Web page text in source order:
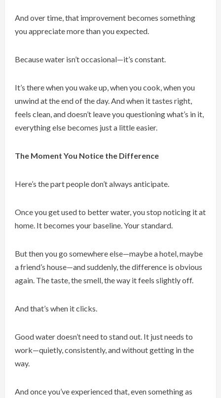
And over time, that improvement becomes something
you appreciate more than you expected.
Because water isn’t occasional—it’s constant.
It’s there when you wake up, when you cook, when you
unwind at the end of the day. And when it tastes right,
feels clean, and doesn’t leave you questioning what’s in it,
everything else becomes just a little easier.
The Moment You Notice the Difference
Here’s the part people don’t always anticipate.
Once you get used to better water, you stop noticing it at
home. It becomes your baseline. Your standard.
But then you go somewhere else—maybe a hotel, maybe
a friend’s house—and suddenly, the difference is obvious
again. The taste, the smell, the way it feels slightly off.
And that’s when it clicks.
Good water doesn’t need to stand out. It just needs to
work—quietly, consistently, and without getting in the
way.
And once you’ve experienced that, even something as